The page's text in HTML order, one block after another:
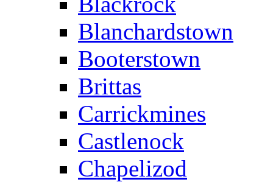
Blanchardstown
Booterstown
Brittas
Carrickmines
Castlenock
Chapelizod